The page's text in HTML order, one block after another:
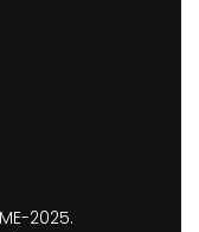
2025.